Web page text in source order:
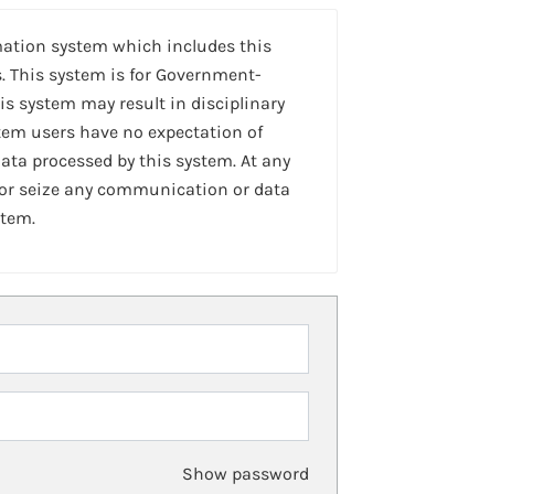
system which includes this
This system is for Government-
system may result in disciplinary
users have no expectation of
processed by this system. At any
seize any communication or data
Show password